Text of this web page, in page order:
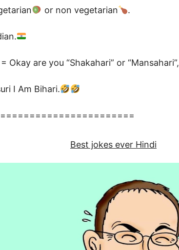
or non vegetarian .
= Okay are you “Shakahari” or “Mansahari”,
I Am Bihari.
Best jokes ever Hindi